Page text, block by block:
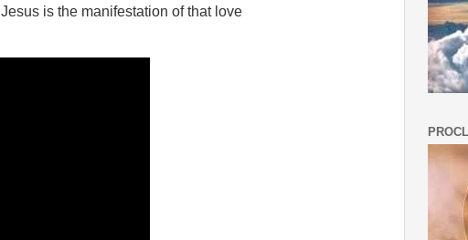
Jesus is the manifestation of that love